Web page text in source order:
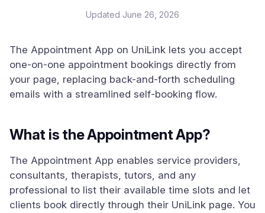
Updated June 26, 2026
The Appointment App on UniLink lets you accept
one-on-one appointment bookings directly from
your page, replacing back-and-forth scheduling
emails with a streamlined self-booking flow.
What is the Appointment App?
The Appointment App enables service providers,
consultants, therapists, tutors, and any
professional to list their available time slots and let
clients book directly through their UniLink page. You